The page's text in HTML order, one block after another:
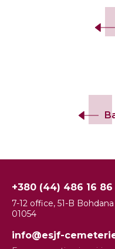
+380 (44) 486 16 86
7-12 office, 51-B
01054
info@esjf-